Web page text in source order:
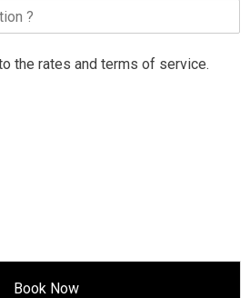
the rates and terms of service.
Book Now